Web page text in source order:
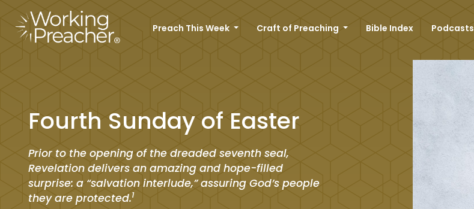
Preach This Week Craft of Preaching Bible Index Podcasts
Fourth Sunday of Easter
Prior to the opening of the dreaded seventh seal,
Revelation delivers an amazing and hope-filled
surprise: a “salvation interlude,” assuring God’s people
they are protected.1